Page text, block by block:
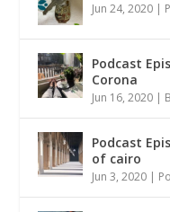
Jun 24, 2020 |
Podcast
Corona
Jun 16, 2020 |
Podcast
of cairo
Jun 3, 2020 |